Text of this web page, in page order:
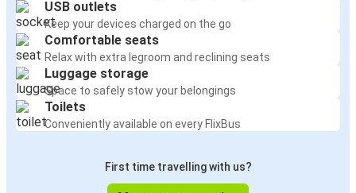
USB outlets
Keep your devices charged on the go
Comfortable seats
Relax with extra legroom and reclining seats
Luggage storage
Space to safely stow your belongings
Toilets
Conveniently available on every FlixBus
First time travelling with us?